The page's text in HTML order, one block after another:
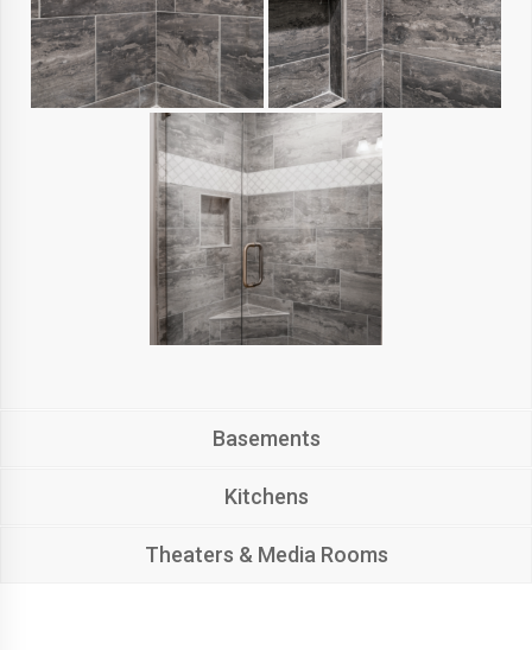
Basements
Kitchens
Theaters & Media Rooms